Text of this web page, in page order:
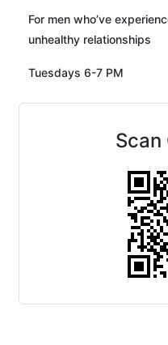
For men who’ve
unhealthy relationships
Tuesdays 6-7 PM
Scan